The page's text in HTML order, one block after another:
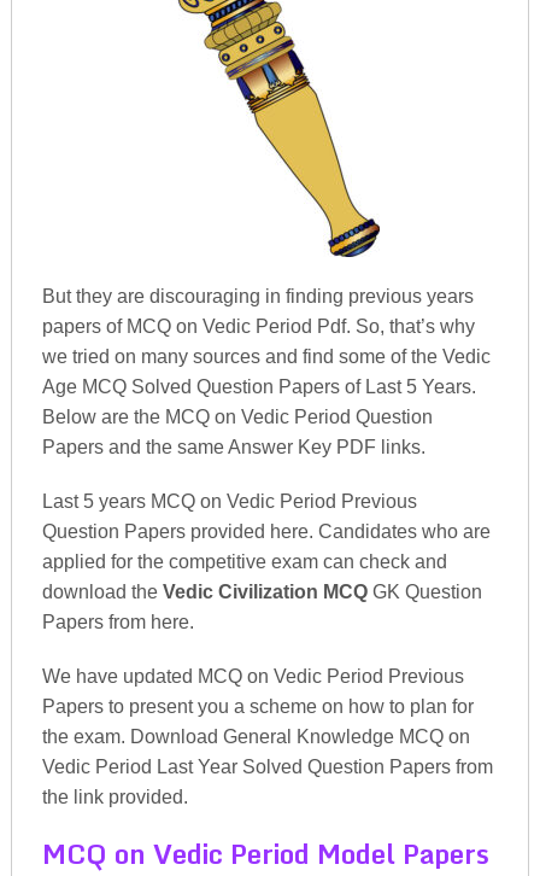
But they are discouraging in finding previous years
papers of MCQ on Vedic Period Pdf. So, that’s why
we tried on many sources and find some of the Vedic
Age MCQ Solved Question Papers of Last 5 Years.
Below are the MCQ on Vedic Period Question
Papers and the same Answer Key PDF links.
Last 5 years MCQ on Vedic Period Previous
Question Papers provided here. Candidates who are
applied for the competitive exam can check and
download the Vedic Civilization MCQGK Question
Papers from here.
We have updated MCQ on Vedic Period Previous
Papers to present you a scheme on how to plan for
the exam. Download General Knowledge MCQ on
Vedic Period Last Year Solved Question Papers from
the link provided.
MCQ on Vedic Period Model Papers